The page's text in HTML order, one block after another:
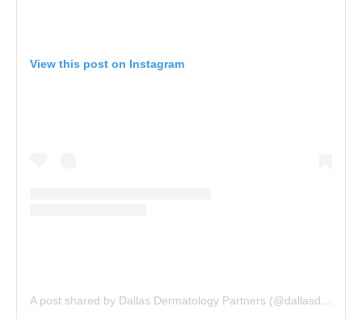
View this post on Instagram
A post shared by Dallas Dermatology Partners (@dallasdermpartners)